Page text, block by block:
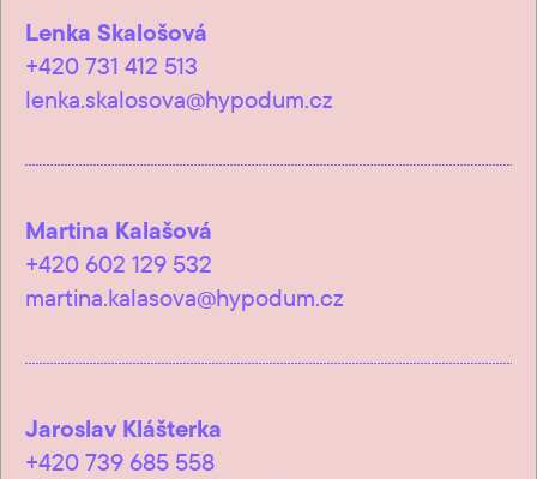
Lenka Skalošová
+420 731 412 513
lenka.skalosova@hypodum.cz
Martina Kalašová
+420 602 129 532
martina.kalasova@hypodum.cz
Jaroslav Klášterka
+420 739 685 558